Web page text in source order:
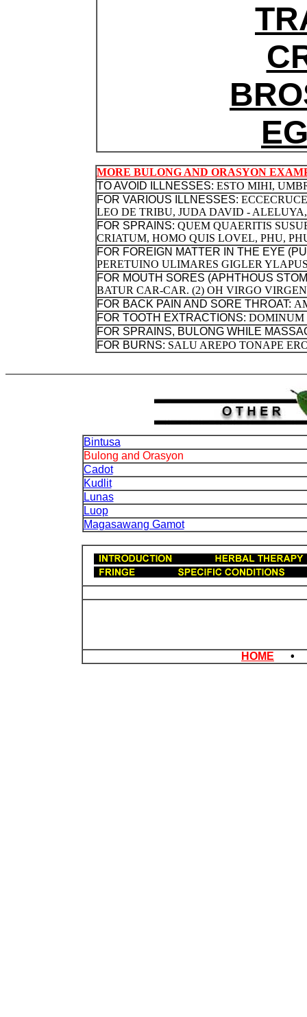
MORE BULONG AND ORASYON
TO AVOID ILLNESSES: ESTO MIHI,
FOR VARIOUS ILLNESSES:
LEO DE TRIBU, JUDA DAVID -
FOR SPRAINS: QUEM QUAERITIS
CRIATUM, HOMO QUIS LOVEL, PHU,
FOR FOREIGN MATTER IN THE EYE
PERETUINO ULIMARES GIGLER
FOR MOUTH SORES (APHTHOUS
BATUR CAR-CAR. (2) OH VIRGO
FOR BACK PAIN AND SORE THROAT:
FOR TOOTH EXTRACTIONS: DOMINUM
FOR SPRAINS, BULONG WHILE
FOR BURNS: SALU AREPO TONAPE
Bintusa
Bulong and Orasyon
Cadot
Kudlit
Lunas
Luop
Magasawang Gamot
HOME